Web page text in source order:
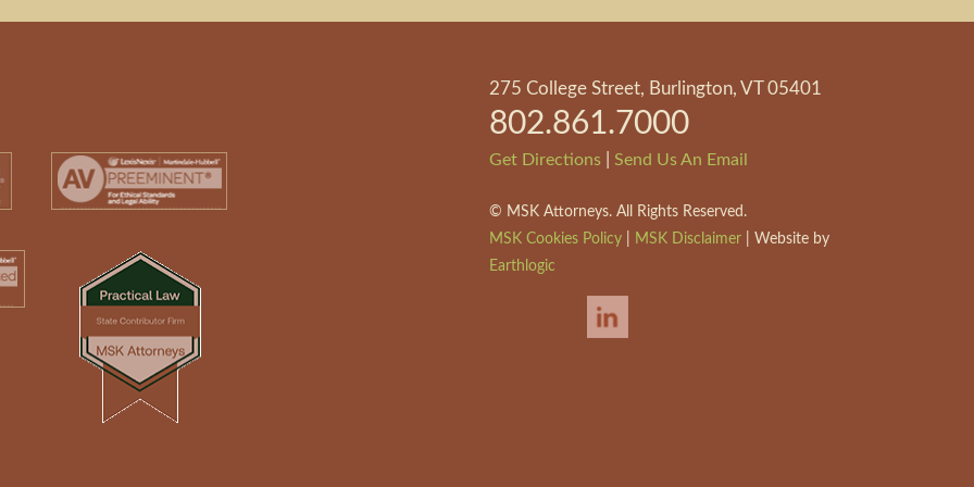
275 College Street, Burlington, VT 05401
802.861.7000
Get Directions| Send Us An Email
© MSK Attorneys. All Rights Reserved.
MSK Cookies Policy| MSK Disclaimer| Website by
Earthlogic